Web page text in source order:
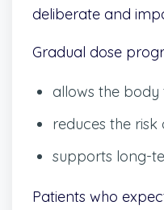
deliberate and
Gradual dose
allows the
reduces the risk
supports long-
Patients who